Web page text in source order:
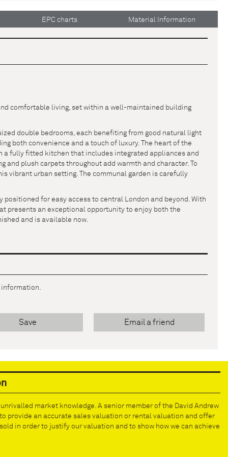
EPC charts Material Information
comfortable living, set within a well-maintained building
double bedrooms, each benefiting from good natural light
both convenience and a touch of luxury. The heart of the
a fully fitted kitchen that includes integrated appliances and
and plush carpets throughout add warmth and character. To
vibrant urban setting. The communal garden is carefully
for easy access to central London and beyond. With
presents an exceptional opportunity to enjoy both the
and is available now.
Save Email a friend
market knowledge. A senior member of the David Andrew
provide an accurate sales valuation or rental valuation and offer
in order to justify our valuation and to show how we can achieve